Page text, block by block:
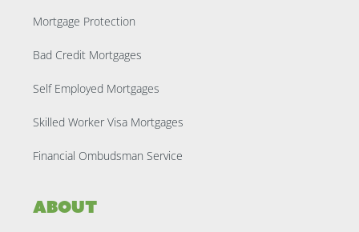
Mortgage Protection
Bad Credit Mortgages
Self Employed Mortgages
Skilled Worker Visa Mortgages
Financial Ombudsman Service
About